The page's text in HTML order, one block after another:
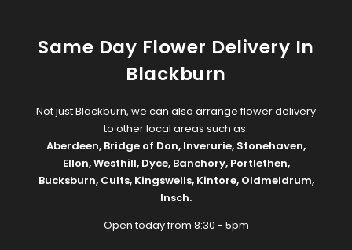
Same Day Flower Delivery In
Blackburn
Not just Blackburn, we can also arrange flower delivery
to other local areas such as:
Aberdeen, Bridge of Don, Inverurie, Stonehaven,
Ellon,Westhill, Dyce, Banchory, Portlethen,
Bucksburn, Cults, Kingswells, Kintore, Oldmeldrum,
Insch.
Open today from 8:30 - 5pm